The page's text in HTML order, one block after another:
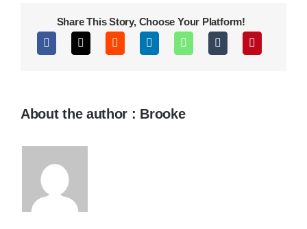
Share This Story, Choose Your Platform!
About the author : Brooke